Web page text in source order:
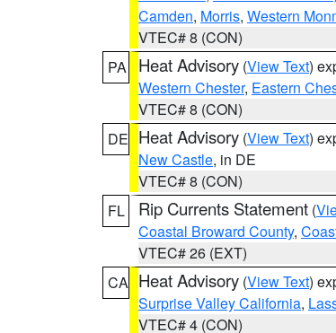
Camden, Morris, Western
VTEC# 8 (CON)
PA
Heat Advisory (View Text)
Western Chester, Eastern
VTEC# 8 (CON)
DE Heat Advisory (View Text)
New Castle, in DE
VTEC# 8 (CON)
FL
Rip Currents Statement (
Coastal Broward County,
VTEC# 26 (EXT)
CA Heat Advisory (View Text)
Surprise Valley California,
VTEC# 4 (CON)